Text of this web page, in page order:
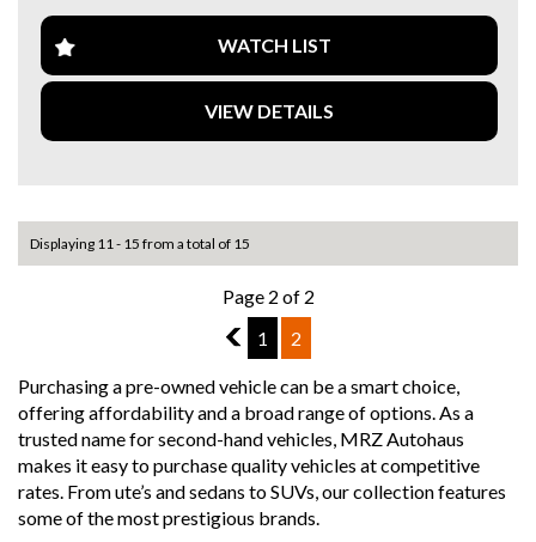
Whether you're hitting the open road or exploring off the
beaten path, the BMW R 1250 GS is the ultimate
companion for your two-wheeled adventures. Don't miss
out on this opportunity to own a piece of motorcycle
greatness. Get in touch today and make this dream bike
1250 GS. Adventure awaits - are you ready to seize it?
WATCH LIST
VIEW DETAILS
Displaying 11 - 15 from a total of 15
Page 2 of 2
1
1 2
Purchasing a pre-owned vehicle can be a smart choice,
offering affordability and a broad range of options. As a
trusted name for second-hand vehicles, MRZ Autohaus
makes it easy to purchase quality vehicles at competitive
rates. From ute’s and sedans to SUVs, our collection features
some of the most prestigious brands.